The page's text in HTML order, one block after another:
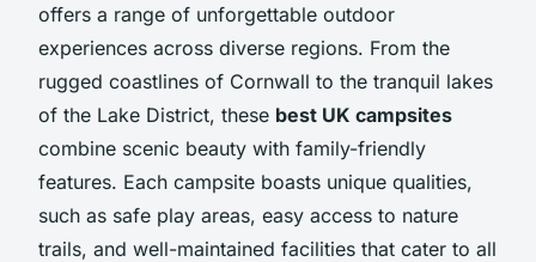
offers a range of unforgettable outdoor
experiences across diverse regions. From the
rugged coastlines of Cornwall to the tranquil lakes
of the Lake District, these best UK campsites
combine scenic beauty with family-friendly
features. Each campsite boasts unique qualities,
such as safe play areas, easy access to nature
trails, and well-maintained facilities that cater to all